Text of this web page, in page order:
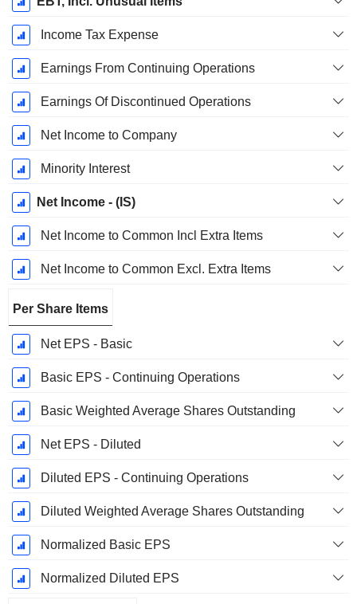
Income Tax Expense
Earnings From Continuing Operations
Earnings Of Discontinued Operations
Net Income to Company
Minority Interest
Net Income - (IS)
Net Income to Common Incl Extra Items
Net Income to Common Excl. Extra Items
Per Share Items
Net EPS - Basic
Basic EPS - Continuing Operations
Basic Weighted Average Shares Outstanding
Net EPS - Diluted
Diluted EPS - Continuing Operations
Diluted Weighted Average Shares Outstanding
Normalized Basic EPS
Normalized Diluted EPS